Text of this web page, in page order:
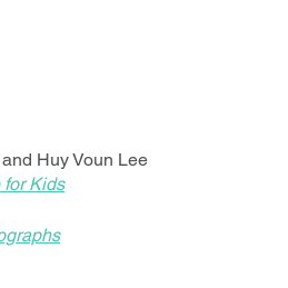
Huy Voun Lee
for Kids